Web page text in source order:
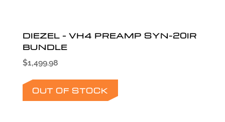
DIEZEL – VH4 PREAMP SYN-20IR
BUNDLE
$1,499.98
OUT OF STOCK